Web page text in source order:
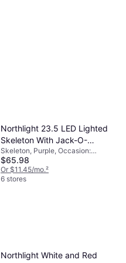
Northlight 23.5 LED Lighted
Skeleton With Jack-O-
Lantern
Skeleton, Purple, Occasion:
Halloween
$65.98
Or $11.45/mo.²
6 stores
Northlight White and Red